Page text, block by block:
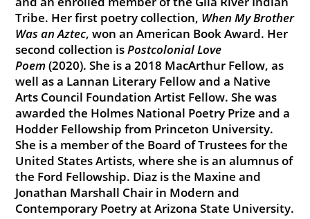
Tribe. Her first poetry collection, When My Brother
Was an Aztec, won an American Book Award. Her
second collection isPostcolonial Love
Poem(2020). She is a 2018 MacArthur Fellow, as
well as a Lannan Literary Fellow and a Native
Arts Council Foundation Artist Fellow. She was
awarded the Holmes National Poetry Prize and a
Hodder Fellowship from Princeton University.
She is a member of the Board of Trustees for the
United States Artists, where she is an alumnus of
the Ford Fellowship. Diaz is the Maxine and
Jonathan Marshall Chair in Modern and
Contemporary Poetry at Arizona State University.